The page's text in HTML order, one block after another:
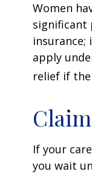
Women
significant
insurance;
apply
relief if the
If your
you wait